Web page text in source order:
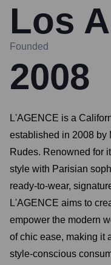
Los
Founded
2008
L'AGENCE is a
established in 2008 by
Rudes. Renowned for
style with Parisian
ready-to-wear,
L'AGENCE aims to
empower the modern
of chic ease, making it
style-conscious